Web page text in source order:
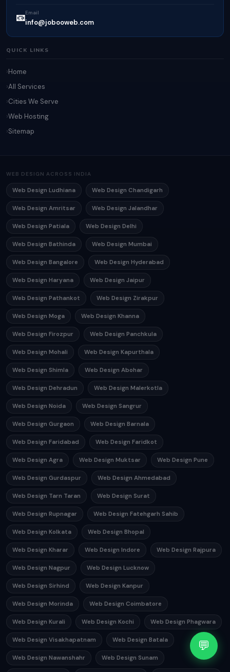
📧Email
info@jobooweb.com
QUICK LINKS
Home
All Services
Cities We Serve
Web Hosting
Sitemap
WEB DESIGN ACROSS INDIA
Web Design Ludhiana Web Design Chandigarh
Web Design Amritsar Web Design Jalandhar
Web Design Patiala Web Design Delhi
Web Design Bathinda Web Design Mumbai
Web Design Bangalore Web Design Hyderabad
Web Design Haryana Web Design Jaipur
Web Design Pathankot Web Design Zirakpur
Web Design Moga Web Design Khanna
Web Design Firozpur Web Design Panchkula
Web Design Mohali Web Design Kapurthala
Web Design Shimla Web Design Abohar
Web Design Dehradun Web Design Malerkotla
Web Design Noida Web Design Sangrur
Web Design Gurgaon Web Design Barnala
Web Design Faridabad Web Design Faridkot
Web Design Agra Web Design Muktsar Web Design Pune
Web Design Gurdaspur Web Design Ahmedabad
Web Design Tarn Taran Web Design Surat
Web Design Rupnagar Web Design Fatehgarh Sahib
Web Design Kolkata Web Design Bhopal
Web Design Kharar Web Design Indore Web Design Rajpura
Web Design Nagpur Web Design Lucknow
Web Design Sirhind Web Design Kanpur
Web Design Morinda Web Design Coimbatore
Web Design Kurali Web Design Kochi Web Design Phagwara
Web Design Visakhapatnam Web Design Batala
Web Design Nawanshahr Web Design Sunam
💬